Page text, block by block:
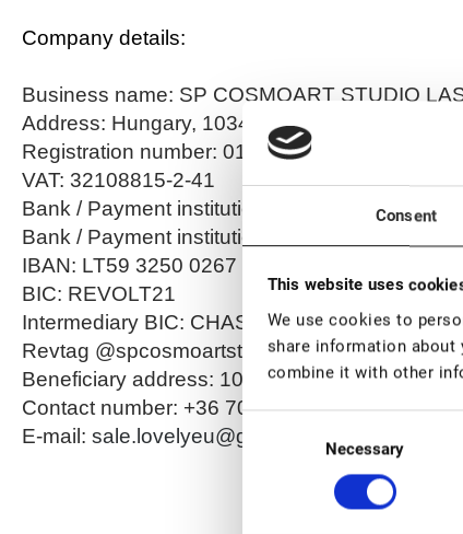
Consent
This website uses
We use cookies to
share information about
combine it with other
Selection
Necessary
Company details:
Business name: SP COSMOART STUDIO
Address: Hungary, 1034 Budapest, Becsi út 100
Registration number: 01 17 001519
VAT: 32108815-2-41
Bank / Payment institution: Revolut Bank UAB
Bank / Payment institution address:
IBAN: LT59 3250 0267 7231 3869
BIC: REVOLT21
Intermediary BIC: CHASDEFX
Revtag @spcosmoartstu
Beneficiary address: 1034 Budapest, Becsi út
Contact number: +36 70 6189071
E-mail: sale.lovelyeu@gmail.com